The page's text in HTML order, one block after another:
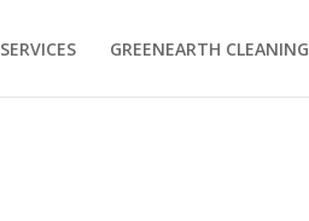
SERVICES GREENEARTH CLEANING